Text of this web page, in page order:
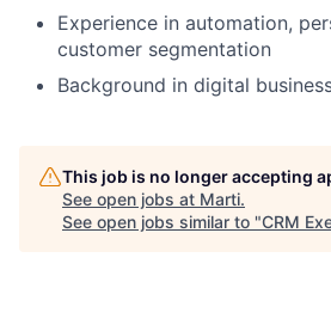
Experience in automation,
customer segmentation
Background in digital
This job is no longer accepting
See open jobs at Marti.
See open jobs similar to "CRM